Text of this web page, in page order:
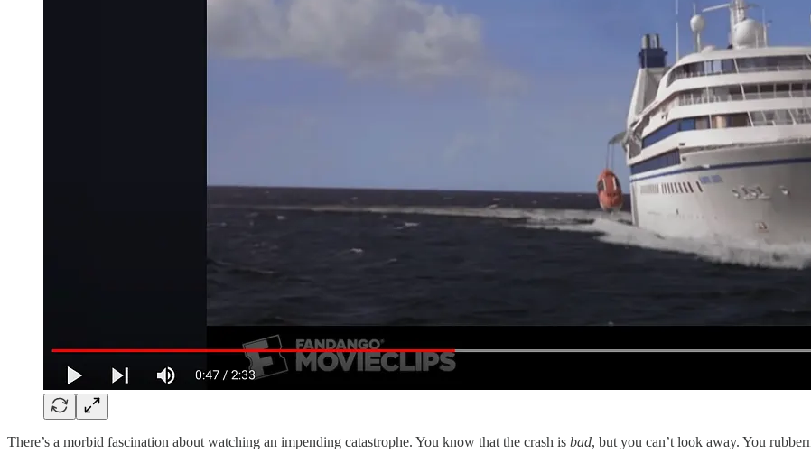
There’s a morbid fascination about watching an impending catastrophe. You know that the crash is bad, but you can’t look away. You